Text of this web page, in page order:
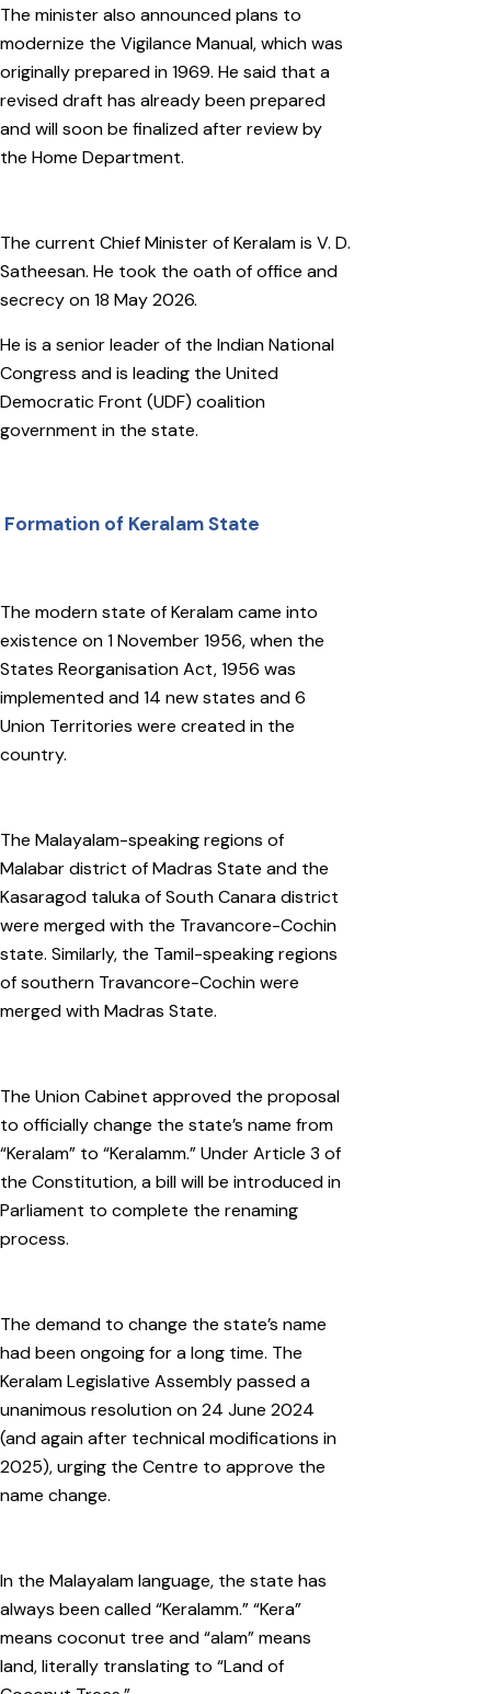
The minister also announced plans to
modernize the Vigilance Manual, which was
originally prepared in 1969. He said that a
revised draft has already been prepared
and will soon be finalized after review by
the Home Department.
The current Chief Minister of Keralam is V. D.
Satheesan. He took the oath of office and
secrecy on 18 May 2026.
He is a senior leader of the Indian National
Congress and is leading the United
Democratic Front (UDF) coalition
government in the state.
Formation of Keralam State
The modern state of Keralam came into
existence on 1 November 1956, when the
States Reorganisation Act, 1956 was
implemented and 14 new states and 6
Union Territories were created in the
country.
The Malayalam-speaking regions of
Malabar district of Madras State and the
Kasaragod taluka of South Canara district
were merged with the Travancore-Cochin
state. Similarly, the Tamil-speaking regions
of southern Travancore-Cochin were
merged with Madras State.
The Union Cabinet approved the proposal
to officially change the state’s name from
“Keralam” to “Keralamm.” Under Article 3 of
the Constitution, a bill will be introduced in
Parliament to complete the renaming
process.
The demand to change the state’s name
had been ongoing for a long time. The
Keralam Legislative Assembly passed a
unanimous resolution on 24 June 2024
(and again after technical modifications in
2025), urging the Centre to approve the
name change.
In the Malayalam language, the state has
always been called “Keralamm.” “Kera”
means coconut tree and “alam” means
land, literally translating to “Land of